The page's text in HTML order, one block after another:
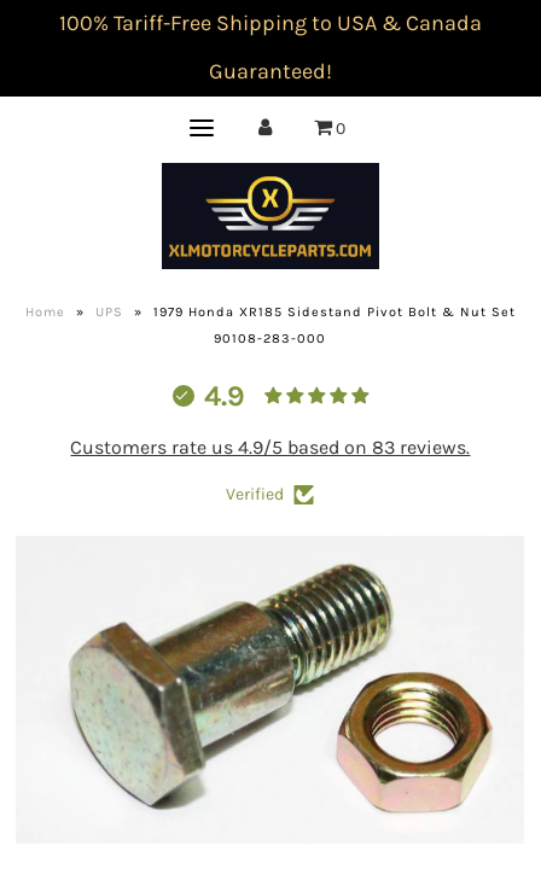
100% Tariff-Free Shipping to USA & Canada
Guaranteed!
0
Home » UPS »
1979 Honda XR185 Sidestand Pivot Bolt & Nut Set
90108-283-000
4.9
Customers rate us 4.9/5 based on 83 reviews.
Verified